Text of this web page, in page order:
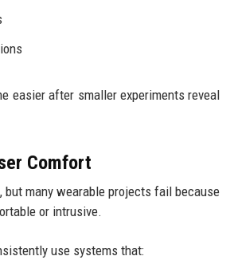
easier after smaller experiments reveal
Comfort
but many wearable projects fail because
or intrusive.
use systems that: